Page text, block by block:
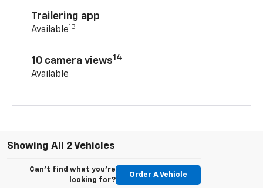
Trailering app
Available13
10 camera views14
Available
Showing All 2 Vehicles
Can't find what you're
looking for?
Order A Vehicle